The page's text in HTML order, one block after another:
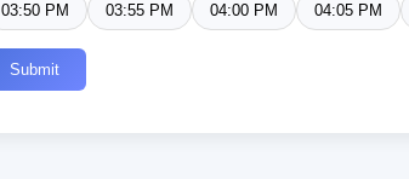
03:50 PM 03:55 PM 04:00 PM 04:05 PM